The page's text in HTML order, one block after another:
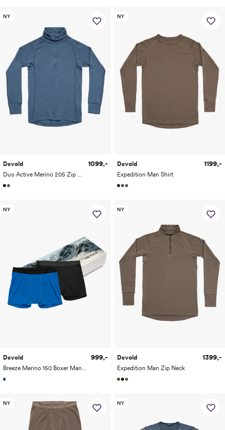
NY
Devold
Duo Active Merino 205 Zip Neck Man
1099,-
NY
Devold
Expedition Man Shirt
1199,-
NY
Devold
Breeze Merino 150 Boxer Man 2-Pack
999,-
NY
Devold
Expedition Man Zip Neck
1399,-
NY NY